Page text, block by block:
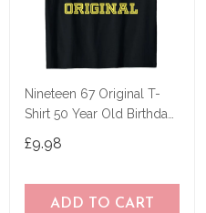
Nineteen 67 Original T-
Shirt 50 Year Old Birthday
£9.98
ADD TO CART